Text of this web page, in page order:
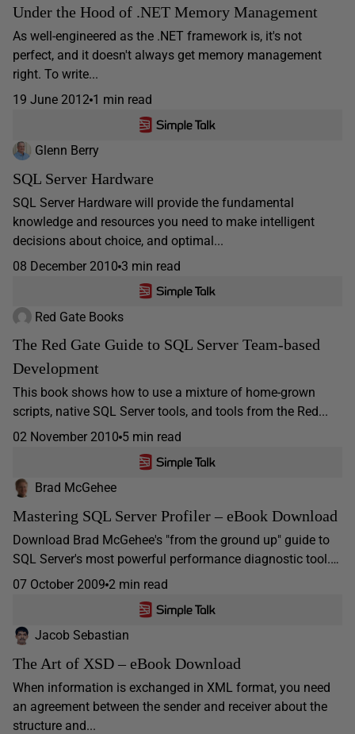
Under the Hood of .NET Memory Management
As well-engineered as the .NET framework is, it's not
perfect, and it doesn't always get memory management
right. To write...
19 June 2012 1 min read
Glenn Berry
SQL Server Hardware
SQL Server Hardware will provide the fundamental
knowledge and resources you need to make intelligent
decisions about choice, and optimal...
08 December 2010 3 min read
Red Gate Books
The Red Gate Guide to SQL Server Team-based
Development
This book shows how to use a mixture of home-grown
scripts, native SQL Server tools, and tools from the Red...
02 November 2010 5 min read
Brad McGehee
Mastering SQL Server Profiler – eBook Download
Download Brad McGehee's "from the ground up" guide to
SQL Server's most powerful performance diagnostic tool.…
07 October 2009 2 min read
Jacob Sebastian
The Art of XSD – eBook Download
When information is exchanged in XML format, you need
an agreement between the sender and receiver about the
structure and...